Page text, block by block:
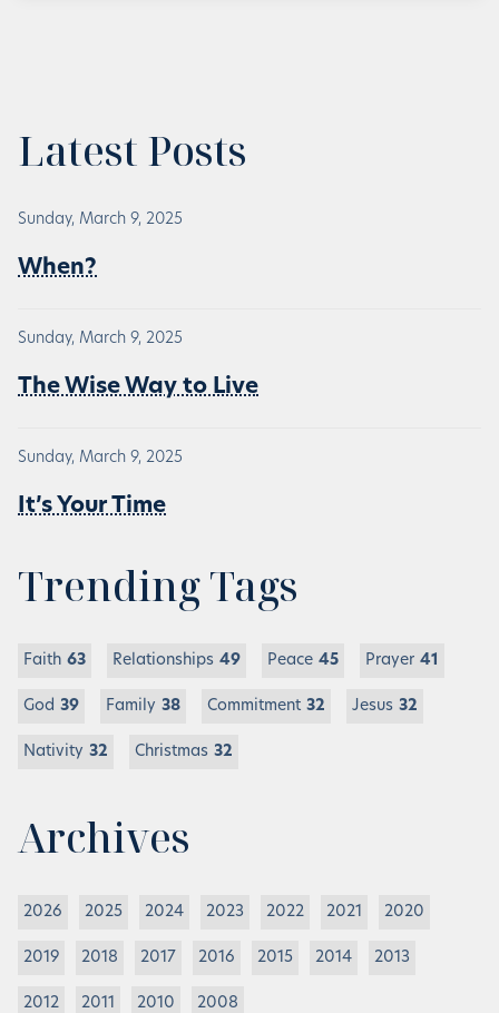
Latest Posts
Sunday, March 9, 2025
When?
Sunday, March 9, 2025
The Wise Way to Live
Sunday, March 9, 2025
It’s Your Time
Trending Tags
Faith 63 Relationships 49 Peace 45 Prayer 41
God 39 Family 38 Commitment 32 Jesus 32
Nativity 32 Christmas 32
Archives
2026 2025 2024 2023 2022 2021 2020
2019 2018 2017 2016 2015 2014 2013
2012 2011 2010 2008